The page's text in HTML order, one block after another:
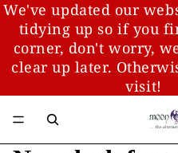
We've updated our
tidying up so if you
corner, don't worry,
clear up later.
visit!